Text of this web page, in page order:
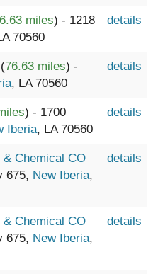
miles) - 1218
70560
details
(76.63 miles) -
, LA 70560
details
) - 1700
Iberia, LA 70560
details
& Chemical CO
675, New Iberia,
details
& Chemical CO
675, New Iberia,
details